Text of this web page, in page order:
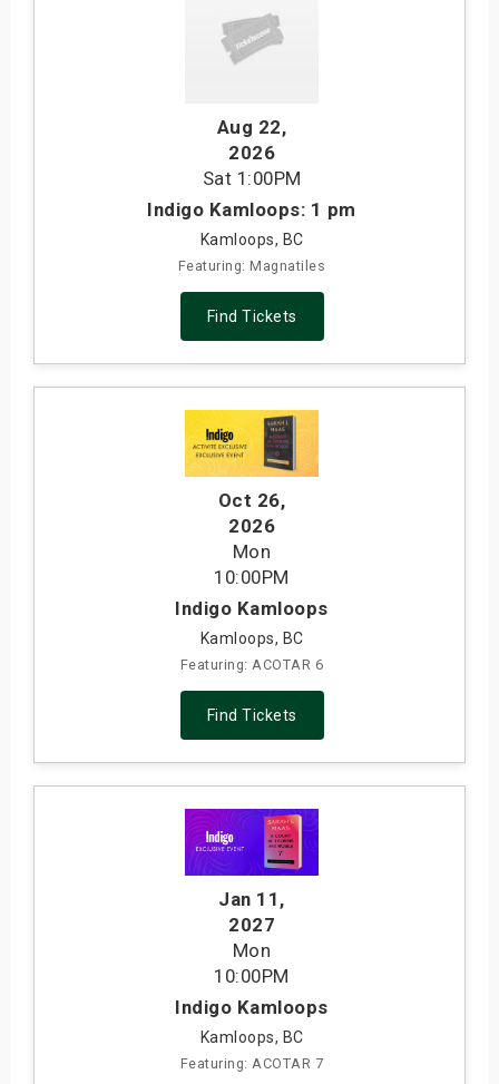
Aug 22,
2026
Sat 1:00PM
Indigo Kamloops: 1 pm
Kamloops, BC
Featuring: Magnatiles
Find Tickets
Oct 26,
2026
Mon
10:00PM
Indigo Kamloops
Kamloops, BC
Featuring: ACOTAR 6
Find Tickets
Jan 11 ,
2027
Mon
10:00PM
Indigo Kamloops
Kamloops, BC
Featuring: ACOTAR 7